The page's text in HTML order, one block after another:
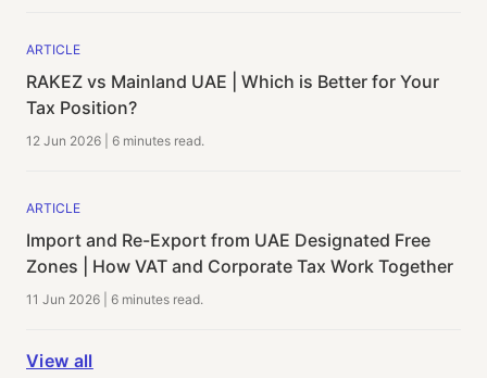
ARTICLE
RAKEZ vs Mainland UAE | Which is Better for Your
Tax Position?
12 Jun 2026 6 minutes read.
ARTICLE
Import and Re-Export from UAE Designated Free
Zones | How VAT and Corporate Tax Work Together
11 Jun 2026 6 minutes read.
View all